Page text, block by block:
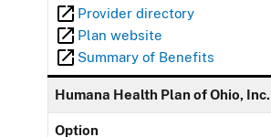
Provider directory
Plan website
Summary of Benefits
Humana Health Plan of Ohio, Inc.
Option